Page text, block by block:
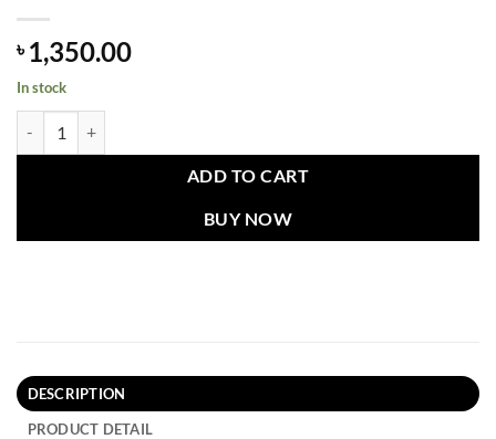
৳1,350.00
In stock
ADD TO CART
BUY NOW
DESCRIPTION
PRODUCT DETAIL